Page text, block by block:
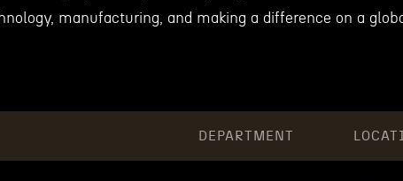
manufacturing, and making a difference on a
DEPARTMENT